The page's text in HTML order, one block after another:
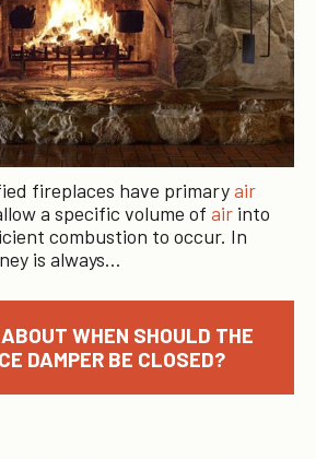
fireplaces have primaryair
a specific volume of air into
combustion to occur. In
is always…
WHEN SHOULD THE
DAMPER BE CLOSED?